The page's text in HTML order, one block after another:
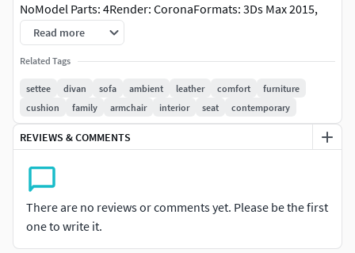
NoModel Parts: 4Render: CoronaFormats: 3Ds Max 2015,
OBJ, FBX
https://www.twentytwentyone.com/products/calmo-2-
seater-sofa
Read more
Related Tags
settee divan sofa ambient leather comfort
furniture
cushion
family armchair interior seat contemporary
REVIEWS & COMMENTS
There are no reviews or comments yet. Please be the first
one to write it.